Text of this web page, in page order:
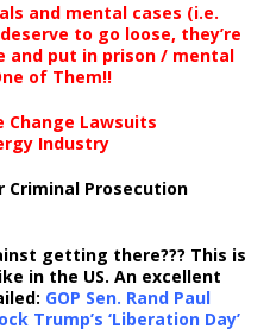
and mental cases (i.e.
to go loose, they’re
and put in prison / mental
of Them!!
Change Lawsuits
Industry
Criminal Prosecution
getting there??? This is
in the US. An excellent
GOP Sen. Rand Paul
Trump’s ‘Liberation Day’